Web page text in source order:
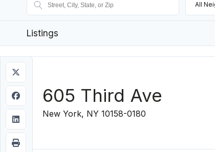
All
Listings
605 Third Ave
New York, NY 10158-0180